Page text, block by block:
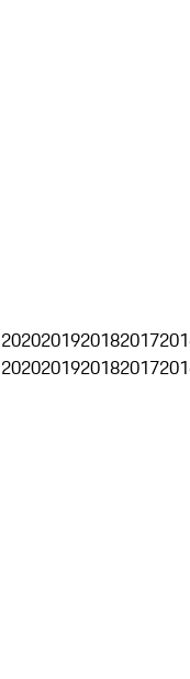
2020201920182017
2020201920182017